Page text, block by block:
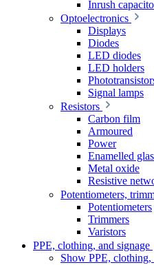
Inrush
Optoelectronics
Displays
Diodes
LED diodes
LED holders
Signal lamps
Resistors
Carbon film
Armoured
Power
Enamelled
Metal oxide
Resistive
Potentiometers,
Potentiometers
Trimmers
Varistors
PPE, clothing, and signage
Show PPE, clothing,